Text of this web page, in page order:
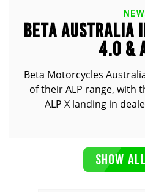
BETA AUSTRALIA
4.0 &
Beta Motorcycles
of their ALP range, with
ALP X landing in
SHOW